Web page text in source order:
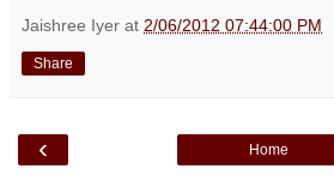
Jaishree Iyer at 2/06/2012 07:44:00 PM
Share
‹ Home